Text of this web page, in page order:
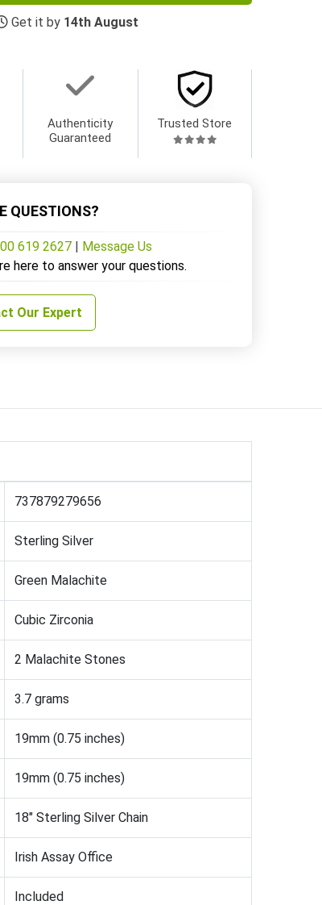
Get it by 14th August
Authenticity
Guaranteed
Trusted Store
QUESTIONS?
619 2627 | Message Us
here to answer your questions.
Our Expert
737879279656
Sterling Silver
Green Malachite
Cubic Zirconia
2 Malachite Stones
3.7 grams
19mm (0.75 inches)
19mm (0.75 inches)
18" Sterling Silver Chain
Irish Assay Office
Included